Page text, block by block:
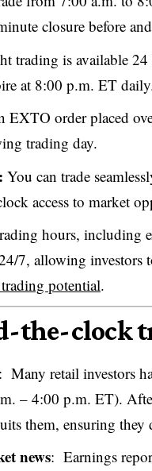
closure before
trading is available
at 8:00 p.m. ET
EXTO order placed
trading day.
You can trade
access to market
hours,
7, allowing investors
potential.
the-clock
: Many retail investors
– 4:00 p.m. ET).
them, ensuring
news: Earnings